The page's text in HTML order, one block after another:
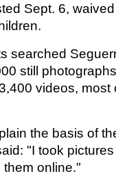
Sept. 6,
searched
still
videos, most
the basis of
"I took
online."